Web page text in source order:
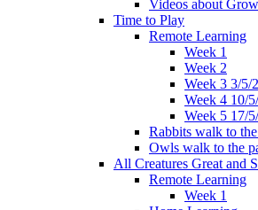
Videos about
Time to Play
Remote Learning
Week 1
Week 2
Week 3 3/5/
Week 4 10/
Week 5 17/
Rabbits walk to
Owls walk to the
All Creatures Great and
Remote Learning
Week 1